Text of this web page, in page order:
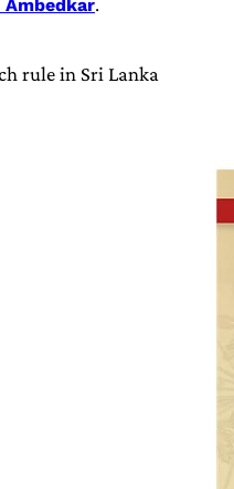
Ambedkar.
rule in Sri Lanka